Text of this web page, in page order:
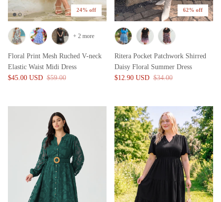
24% off
Floral Print Mesh Ruched V-neck
Elastic Waist Midi Dress
$45.00 USD $59.00
+ 2 more
62% off
Ritera Pocket Patchwork Shirred
Daisy Floral Summer Dress
$12.90 USD $34.00